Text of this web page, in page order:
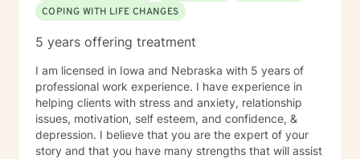
COPING WITH LIFE CHANGES
5 years offering treatment
I am licensed in Iowa and Nebraska with 5 years of
professional work experience. I have experience in
helping clients with stress and anxiety, relationship
issues, motivation, self esteem, and confidence, &
depression. I believe that you are the expert of your
story and that you have many strengths that will assist